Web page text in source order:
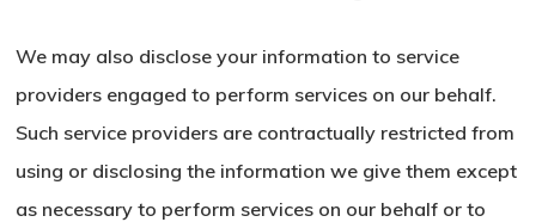
We may also disclose your information to service
providers engaged to perform services on our behalf.
Such service providers are contractually restricted from
using or disclosing the information we give them except
as necessary to perform services on our behalf or to